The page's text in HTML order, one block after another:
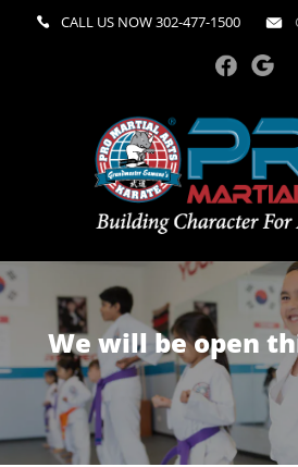
CALL US NOW302-477-1500
We will be open